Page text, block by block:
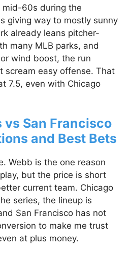
60s during the
giving way to mostly sunny
already leans pitcher-
many MLB parks, and
wind boost, the run
scream easy offense. That
7.5, even with Chicago
vs San Francisco
and Best Bets
Webb is the one reason
but the price is short
current team. Chicago
series, the lineup is
San Francisco has not
to make me trust
at plus money.